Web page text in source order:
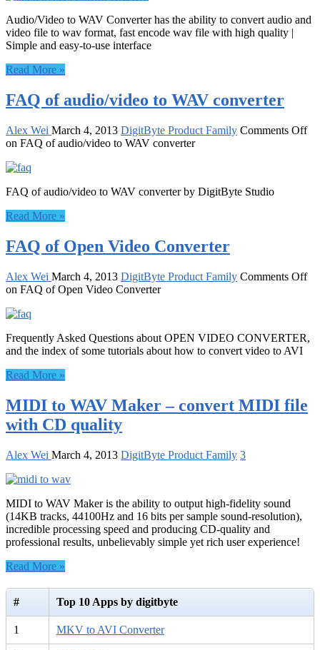
Audio/Video to WAV Converter has the ability to convert audio and
video file to wav format, fast encode wav file with high quality |
Simple and easy-to-use interface
Read More »
FAQ of audio/video to WAV converter
Alex Wei March 4, 2013 DigitByte Product Family Comments Off
on FAQ of audio/video to WAV converter
FAQ of audio/video to WAV converter by DigitByte Studio
Read More »
FAQ of Open Video Converter
Alex Wei March 4, 2013 DigitByte Product Family Comments Off
on FAQ of Open Video Converter
Frequently Asked Questions about OPEN VIDEO CONVERTER,
and the index of some tutorials about how to convert video to AVI
Read More »
MIDI to WAV Maker – convert MIDI file
with CD quality
Alex Wei March 4, 2013 DigitByte Product Family 3
MIDI to WAV Maker is the ability to output high-fidelity sound
(14KB tracks, 44100Hz and 16 bits per sample sound-resolution),
incredible processing speed and producing CD-quality and
professional results, unbelievably simple yet rich user experience!
Read More »
# Top 10 Apps by digitbyte
1 MKV to AVI Converter